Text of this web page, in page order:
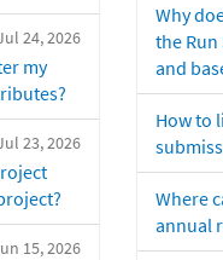
24, 2026
my
23, 2026
15, 2026
Why
the
and
How to
Where
annual